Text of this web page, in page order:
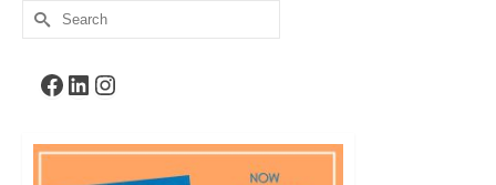
Search
for:
Facebook
LinkedIn
Instagram